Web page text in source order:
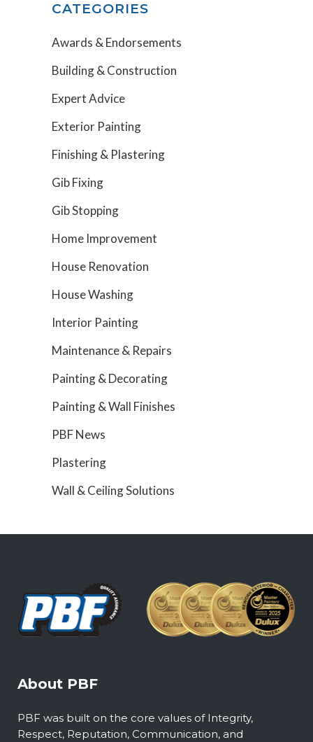
CATEGORIES
Awards & Endorsements
Building & Construction
Expert Advice
Exterior Painting
Finishing & Plastering
Gib Fixing
Gib Stopping
Home Improvement
House Renovation
House Washing
Interior Painting
Maintenance & Repairs
Painting & Decorating
Painting & Wall Finishes
PBF News
Plastering
Wall & Ceiling Solutions
About PBF
PBF was built on the core values of Integrity,
Respect, Reputation, Communication, and